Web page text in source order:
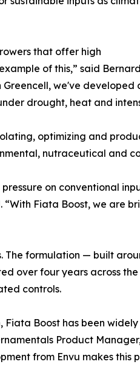
that offer high
of this,” said Bernard
we've
drought, heat and
optimizing and
nutraceutical and
on conventional
Fiata Boost, we are
The formulation — built
over four years across
controls.
Boost has been
Product
from Envu makes